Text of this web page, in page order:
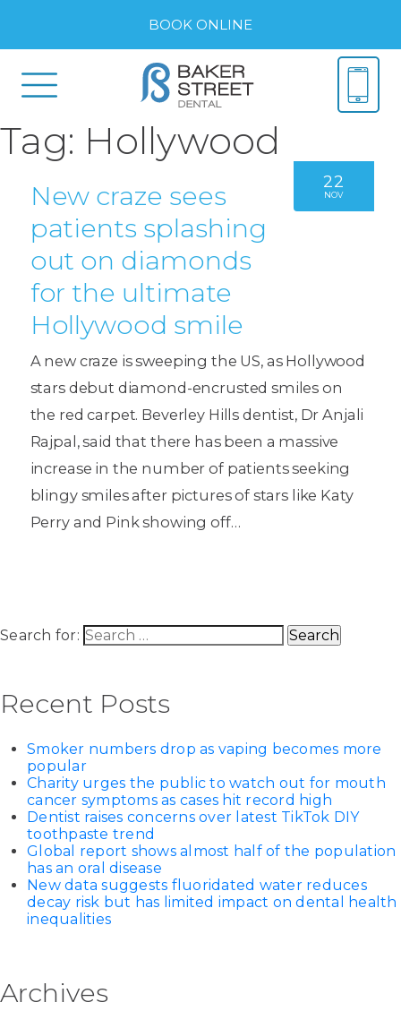
BOOK ONLINE
Tag: Hollywood
22
NOV
New craze sees
patients splashing
out on diamonds
for the ultimate
Hollywood smile
A new craze is sweeping the US, as Hollywood
stars debut diamond-encrusted smiles on
the red carpet. Beverley Hills dentist, Dr Anjali
Rajpal, said that there has been a massive
increase in the number of patients seeking
blingy smiles after pictures of stars like Katy
Perry and Pink showing off…
Search for:
Recent Posts
Smoker numbers drop as vaping becomes more
popular
Charity urges the public to watch out for mouth
cancer symptoms as cases hit record high
Dentist raises concerns over latest TikTok DIY
toothpaste trend
Global report shows almost half of the population
has an oral disease
New data suggests fluoridated water reduces
decay risk but has limited impact on dental health
inequalities
Archives